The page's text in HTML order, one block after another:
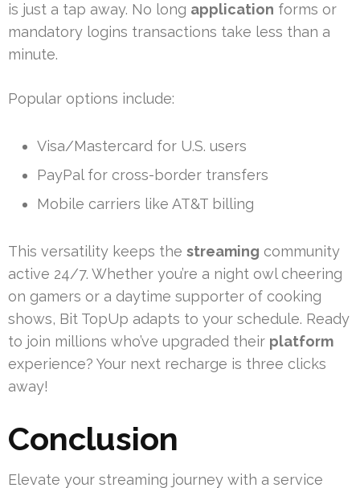
is just a tap away. No long application forms or
mandatory logins transactions take less than a
minute.
Popular options include:
Visa/Mastercard for U.S. users
PayPal for cross-border transfers
Mobile carriers like AT&T billing
This versatility keeps the streaming community
active 24/7. Whether you’re a night owl cheering
on gamers or a daytime supporter of cooking
shows, Bit TopUp adapts to your schedule. Ready
to join millions who’ve upgraded their platform
experience? Your next recharge is three clicks
away!
Conclusion
Elevate your streaming journey with a service